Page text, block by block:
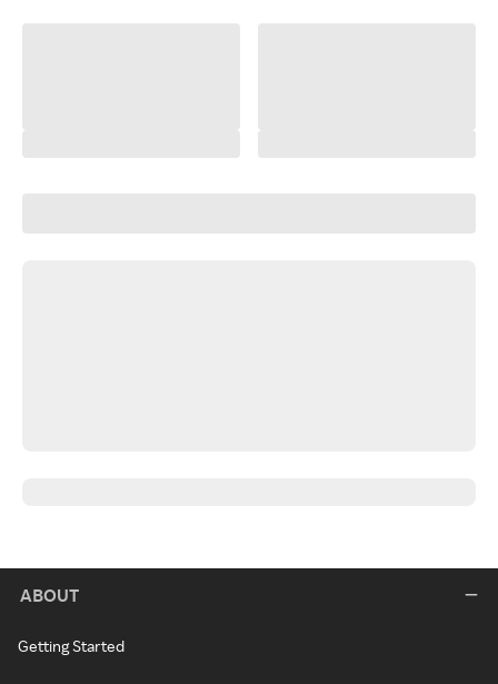
ABOUT
Getting Started